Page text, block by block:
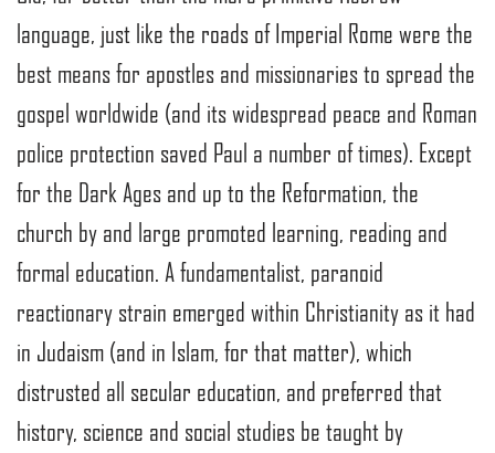
language, just like the roads of Imperial Rome were the
best means for apostles and missionaries to spread the
gospel worldwide (and its widespread peace and Roman
police protection saved Paul a number of times). Except
for the Dark Ages and up to the Reformation, the
church by and large promoted learning, reading and
formal education. A fundamentalist, paranoid
reactionary strain emerged within Christianity as it had
in Judaism (and in Islam, for that matter), which
distrusted all secular education, and preferred that
history, science and social studies be taught by